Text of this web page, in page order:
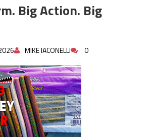
‘Moeba Catching So
Everything You
to Catch More Bass!
Rigging Tricks to
for May!
Action. Big Bass!
for April!
Four Lures You Need
Big Action. Big
MIKE IACONELLI 0